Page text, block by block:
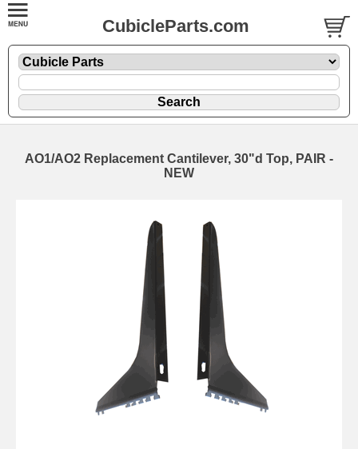
CubicleParts.com
AO1/AO2 Replacement Cantilever, 30"d Top, PAIR -
NEW